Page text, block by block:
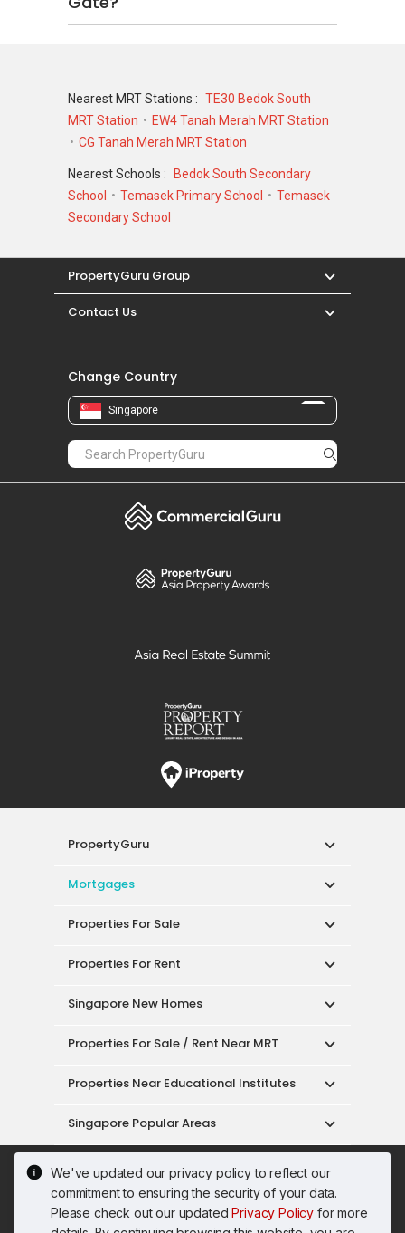
We've updated our privacy policy to reflect our
commitment to ensuring the security of your data.
Please check out our updatedPrivacy Policy for more
Garden
466078
Nearest MRT Stations : TE30 Bedok South
MRT Station
EW4 Tanah Merah MRT Station
CG Tanah Merah MRT Station
Nearest Schools :
Bedok South Secondary
School
Temasek Primary School
Temasek
Secondary School
PropertyGuru Group
Contact Us
Change Country
Singapore
PropertyGuru
Mortgages
Properties For Sale
Properties For Rent
Singapore New Homes
Properties For Sale / Rent Near MRT
Properties Near Educational Institutes
Singapore Popular Areas
Acceptable Use Policy
Terms of Service
Privacy Policy
Terms of Purchase
© 2026 PropertyGuru Pte. Ltd.
200615063H